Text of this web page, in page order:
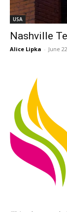
USA
Nashville
Alice Lipka - June